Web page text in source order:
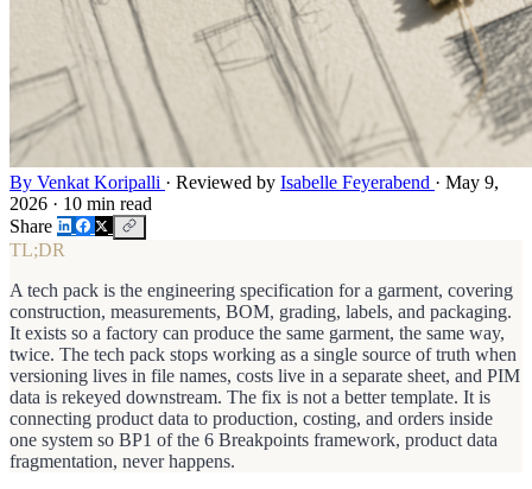
By Venkat Koripalli · Reviewed by Isabelle Feyerabend · May 9,
2026 · 10 min read
Share
TL;DR
A tech pack is the engineering specification for a garment, covering
construction, measurements, BOM, grading, labels, and packaging.
It exists so a factory can produce the same garment, the same way,
twice. The tech pack stops working as a single source of truth when
versioning lives in file names, costs live in a separate sheet, and PIM
data is rekeyed downstream. The fix is not a better template. It is
connecting product data to production, costing, and orders inside
one system so BP1 of the 6 Breakpoints framework, product data
fragmentation, never happens.